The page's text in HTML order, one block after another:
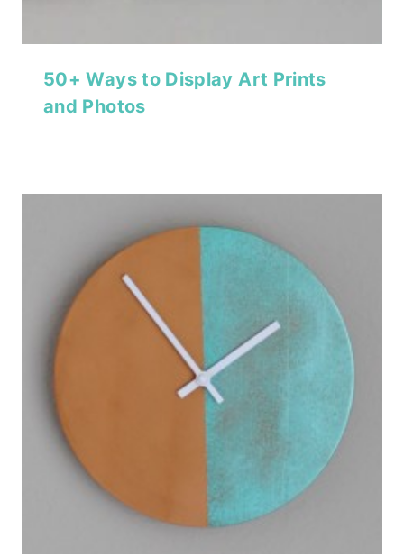
50+ Ways to Display Art Prints
and Photos